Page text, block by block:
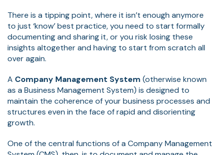
There is a tipping point, where it isn’t enough anymore
to just ‘know’ best practice, you need to start formally
documenting and sharing it, or you risk losing these
insights altogether and having to start from scratch all
over again.
A Company Management System (otherwise known
as a Business Management System) is designed to
maintain the coherence of your business processes and
structures even in the face of rapid and disorienting
growth.
One of the central functions of a Company Management